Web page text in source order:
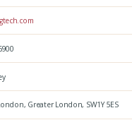
Greater London, SW1Y 5ES